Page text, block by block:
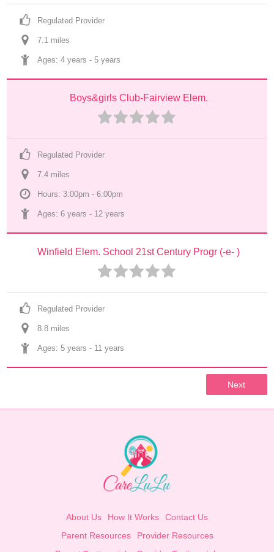
Regulated Provider
7.1 miles
Ages: 4 years - 5 years
Boys&girls Club-Fairview Elem.
Regulated Provider
7.4 miles
Hours: 3:00pm - 6:00pm
Ages: 6 years - 12 years
Winfield Elem. School 21st Century Progr (-e- )
Regulated Provider
8.8 miles
Ages: 5 years - 11 years
Next
About Us How It Works
Contact Us
Parent Resources
Provider Resources